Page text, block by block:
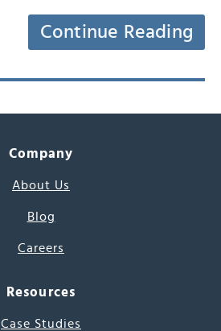
Continue Reading
Company
About Us
Blog
Careers
Resources
Case Studies